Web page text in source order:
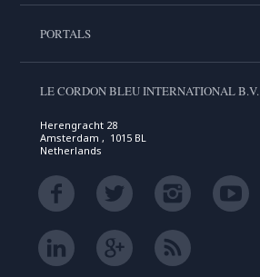
PORTALS
LE CORDON BLEU INTERNATIONAL B.V.
Herengracht 28
Amsterdam , 1015 BL
Netherlands